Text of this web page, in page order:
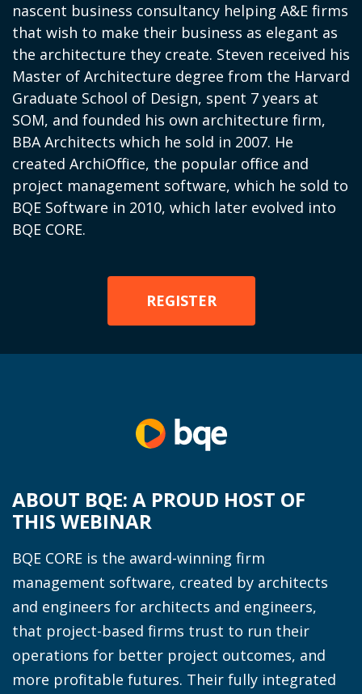
nascent business consultancy helping A&E firms
that wish to make their business as elegant as
the architecture they create. Steven received his
Master of Architecture degree from the Harvard
Graduate School of Design, spent 7 years at
SOM, and founded his own architecture firm,
BBA Architects which he sold in 2007. He
created ArchiOffice, the popular office and
project management software, which he sold to
BQE Software in 2010, which later evolved into
BQE CORE.
REGISTER
ABOUT BQE: A PROUD HOST OF
THIS WEBINAR
BQE CORE is the award-winning firm
management software, created by architects
and engineers for architects and engineers,
that project-based firms trust to run their
operations for better project outcomes, and
more profitable futures. Their fully integrated